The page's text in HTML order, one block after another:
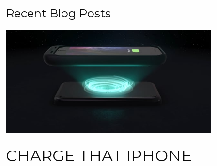
Recent Blog Posts
CHARGE THAT IPHONE